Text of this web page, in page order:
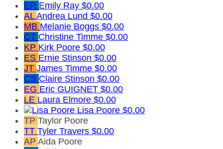
ER Emily Ray $0.00
ALAndrea Lund $0.00
MB Melanie Boggs $0.00
CT Christine Timme $0.00
KP Kirk Poore $0.00
ES Ernie Stinson $0.00
JT James Timme $0.00
CS Claire Stinson $0.00
EG Eric GUIGNET $0.00
LE Laura Elmore $0.00
Lisa Poore $0.00
TP Taylor Poore
TT Tyler Travers $0.00
AP Aida Poore